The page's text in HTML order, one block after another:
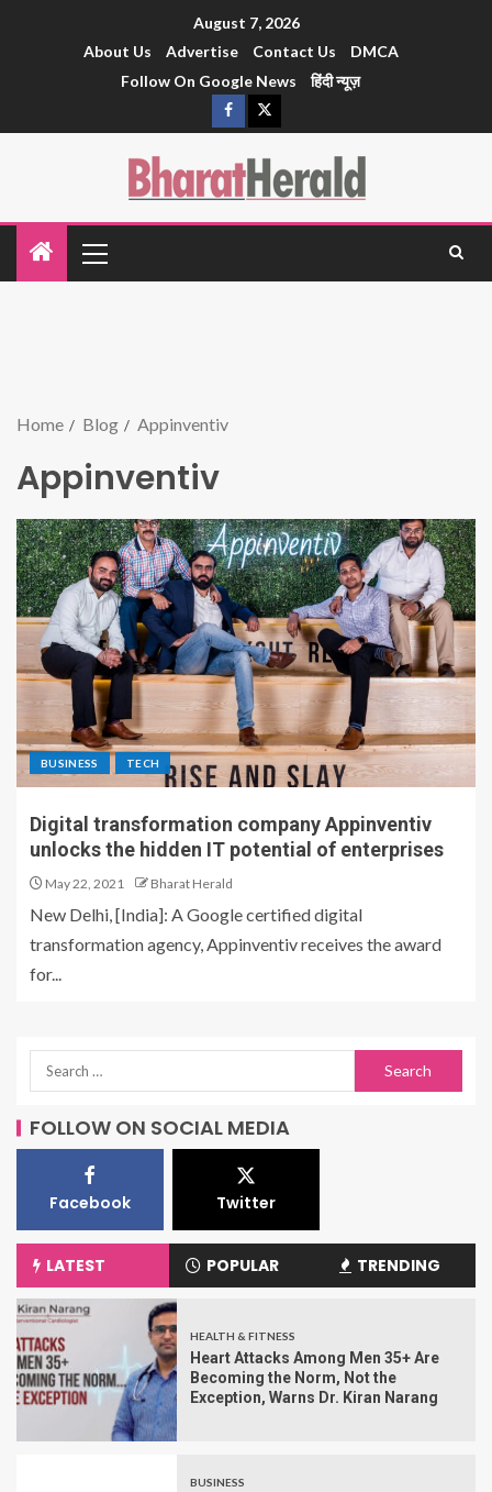
August 7, 2026
About Us
Advertise Contact Us
DMCA
Follow On Google News
हिंदी न्यूज़
Home Blog Appinventiv
Appinventiv
BUSINESS TECH
Digital transformation company Appinventiv
unlocks the hidden IT potential of enterprises
May 22, 2021 Bharat Herald
New Delhi, [India]: A Google certified digital
transformation agency, Appinventiv receives the award
for...
FOLLOW ON SOCIAL MEDIA
Facebook Twitter
LATEST POPULAR TRENDING
HEALTH & FITNESS
Heart Attacks Among Men 35+ Are
Becoming the Norm, Not the
Exception, Warns Dr. Kiran Narang
BUSINESS